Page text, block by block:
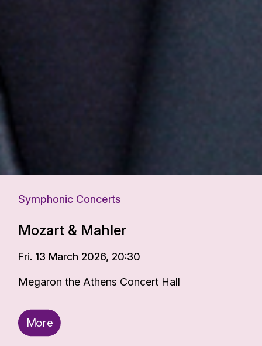
Symphonic Concerts
Mozart & Mahler
Fri. 13 March 2026, 20:30
Megaron the Athens Concert Hall
More